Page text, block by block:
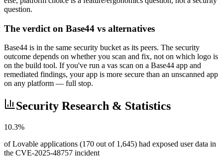
question.
The verdict on Base44 vs alternatives
Base44 is in the same security bucket as its peers. The security
outcome depends on whether you scan and fix, not on which logo is
on the build tool. If you've run a vas scan on a Base44 app and
remediated findings, your app is more secure than an unscanned app
on any platform — full stop.
Security Research & Statistics
10.3%
of Lovable applications (170 out of 1,645) had exposed user data in
the CVE-2025-48757 incident